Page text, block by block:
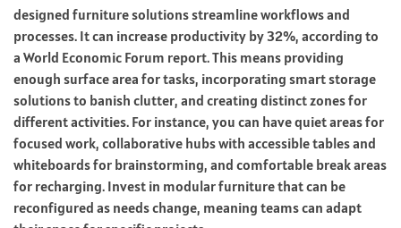
designed furniture solutions streamline workflows and
processes. It can increase productivity by 32%, according to
a World Economic Forum report. This means providing
enough surface area for tasks, incorporating smart storage
solutions to banish clutter, and creating distinct zones for
different activities. For instance, you can have quiet areas for
focused work, collaborative hubs with accessible tables and
whiteboards for brainstorming, and comfortable break areas
for recharging. Invest in modular furniture that can be
reconfigured as needs change, meaning teams can adapt